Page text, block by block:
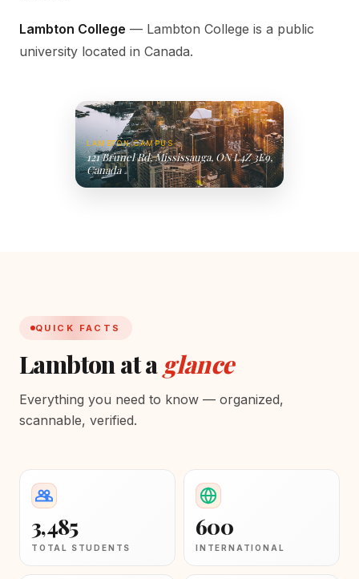
Lambton College — Lambton College is a public
university located in Canada.
LAMBTON CAMPUS
121 Brunel Rd, Mississauga, ON L4Z 3E9,
Canada
QUICK FACTS
Lambton at a glance
Everything you need to know — organized,
scannable, verified.
3,485
TOTAL STUDENTS
600
INTERNATIONAL